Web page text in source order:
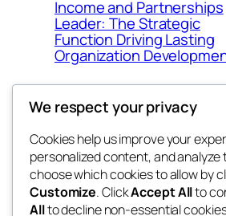
Income and Partnerships
Leader: The Strategic
Function Driving Lasting
Organization
fb 77
We respect your privacy
Cookies help us improve your
personalized content, and analyze
choose which cookies to allow by
Customize. ClickAccept Allto
Allto decline non-essential